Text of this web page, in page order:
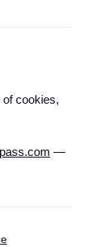
of cookies,
—